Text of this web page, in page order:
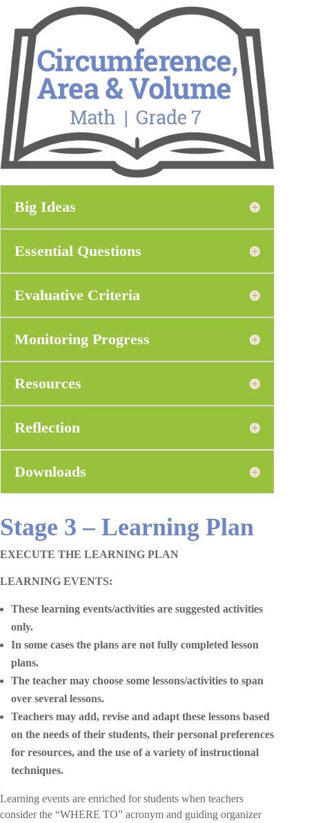
Big Ideas
Essential Questions
Evaluative Criteria
Monitoring Progress
Resources
Reflection
Downloads
Stage 3 – Learning Plan
EXECUTE THE LEARNING PLAN
LEARNING EVENTS:
These learning events/activities are suggested activities
only.
In some cases the plans are not fully completed lesson
plans.
The teacher may choose some lessons/activities to span
over several lessons.
Teachers may add, revise and adapt these lessons based
on the needs of their students, their personal preferences
for resources, and the use of a variety of instructional
techniques.
Learning events are enriched for students when teachers
consider the “WHERE TO” acronym and guiding organizer